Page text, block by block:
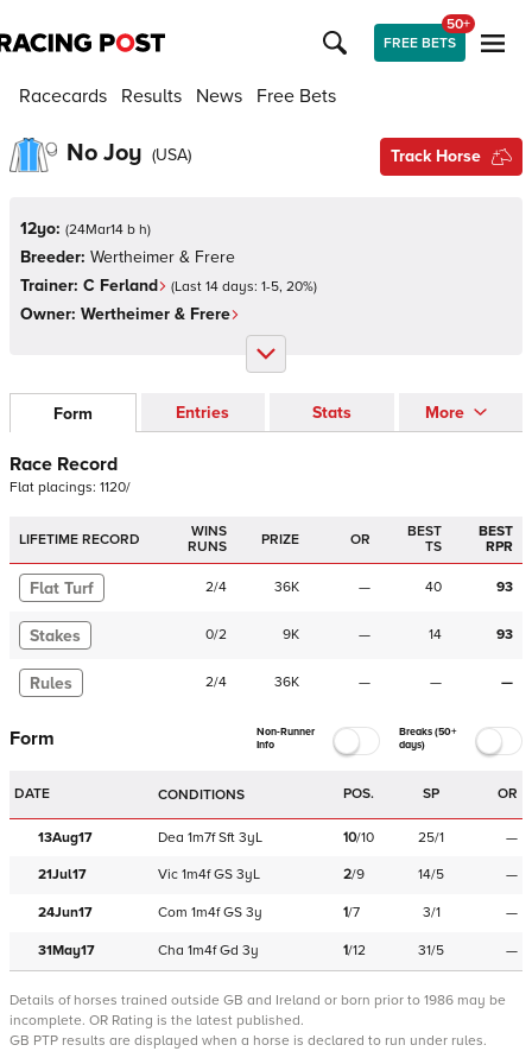
FREE BETS
50+
Racecards Results News Free Bets
No Joy (USA) Track Horse
12yo: (24Mar14 b h)
Breeder: Wertheimer & Frere
Trainer: C Ferland (Last 14 days: 1-5, 20%)
Owner: Wertheimer & Frere
Form Entries Stats More
Race Record
Flat placings: 1120/
LIFETIME RECORD
WINS
RUNS
PRIZE OR
BEST
TS
BEST
RPR
Flat Turf 2/4 36K — 40 93
Stakes 0/2 9K — 14 93
Rules 2/4 36K — — —
Form
Non-Runner
Info
Breaks (50+
days)
DATE CONDITIONS POS. SP OR
13Aug17 Dea 1m7f Sft 3yL 10/10 25/1 —
21Jul17 Vic 1m4f GS 3yL 2/9 14/5 —
24Jun17 Com 1m4f GS 3y 1/7 3/1 —
31May17 Cha 1m4f Gd 3y 1/12 31/5 —
Details of horses trained outside GB and Ireland or born prior to 1986 may be
incomplete. OR Rating is the latest published.
GB PTP results are displayed when a horse is declared to run under rules.